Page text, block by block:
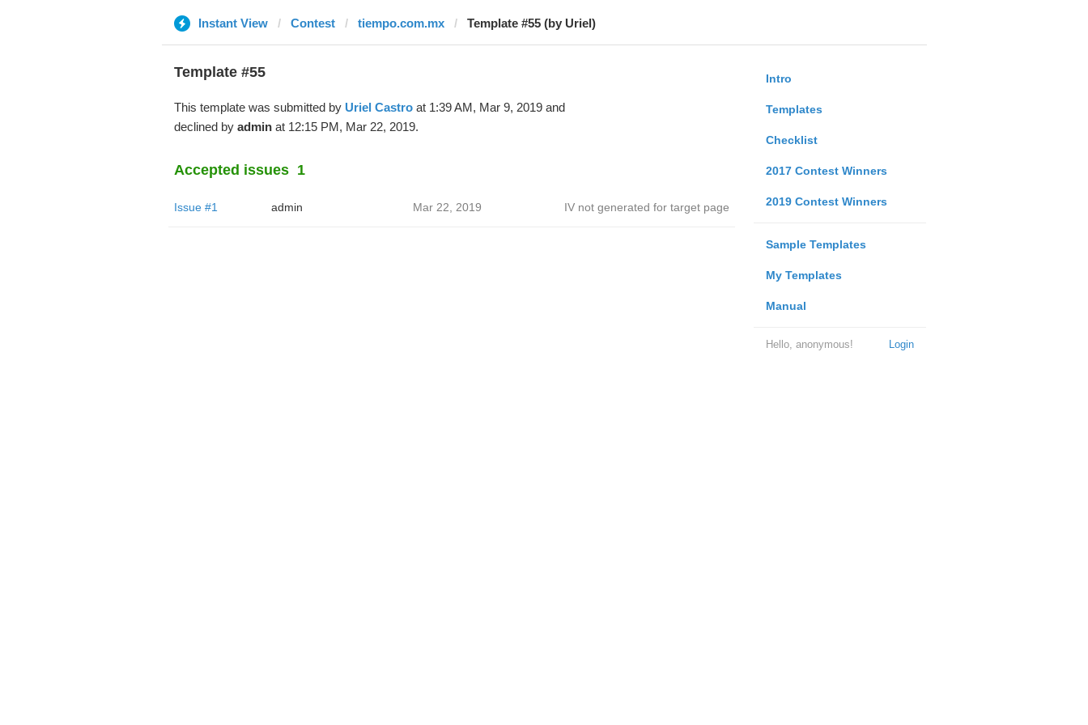
Instant View Contest tiempo.com.mx Template #55 (by Uriel)
Intro
Templates
Checklist
2017 Contest Winners
2019 Contest Winners
Sample Templates
My Templates
Manual
Login
Hello, anonymous!
Template #55
This template was submitted by Uriel Castroat 1:39 AM, Mar 9, 2019 and
declined by adminat 12:15 PM, Mar 22, 2019.
Accepted issues 1
Issue #1 admin Mar 22, 2019 IV not generated for target page